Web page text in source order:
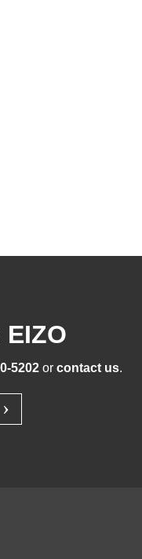
5202 or contact us.
›